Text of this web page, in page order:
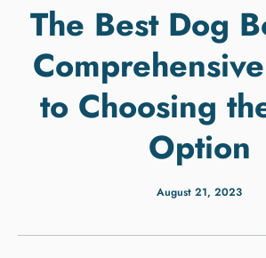
The Best Dog
to Choosing
Option
August 21, 2023